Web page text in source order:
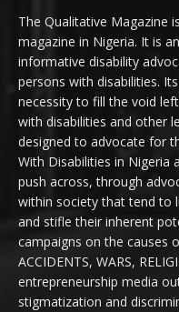
The Qualitative Magazine
magazine in Nigeria. It is
informative disability
persons with disabilities.
necessity to fill the void
with disabilities and other
designed to advocate for
With Disabilities in Nigeria
push across, through
within society that tend to
and stifle their inherent
campaigns on the causes
ACCIDENTS, WARS,
entrepreneurship media
stigmatization and